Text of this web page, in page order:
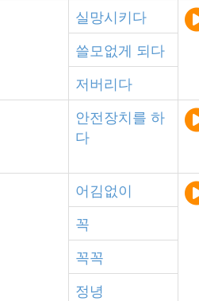
실망시키다
쓸모없게 되다
저버리다
안전장치를 하
다
어김없이
꼭
꼭꼭
정녕